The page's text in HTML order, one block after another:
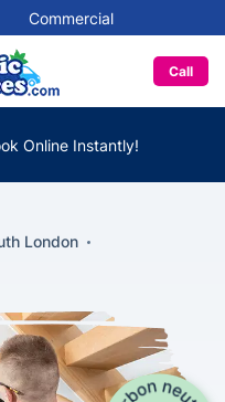
Commercial
Call
Online Instantly!
London